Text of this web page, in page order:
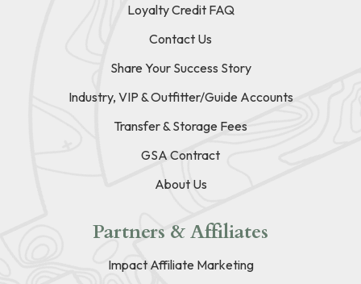
Loyalty Credit FAQ
Contact Us
Share Your Success Story
Industry, VIP & Outfitter/Guide Accounts
Transfer & Storage Fees
GSA Contract
About Us
Partners & Affiliates
Impact Affiliate Marketing